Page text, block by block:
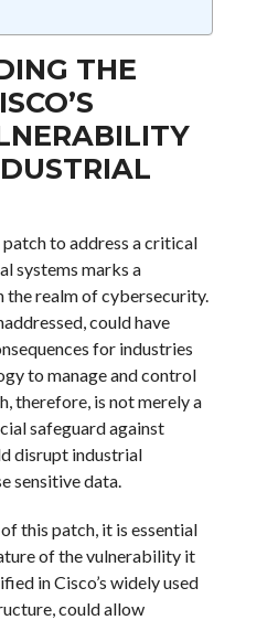
THE
patch to address a critical
systems marks a
realm of cybersecurity.
could have
for industries
to manage and control
therefore, is not merely a
safeguard against
disrupt industrial
sensitive data.
this patch, it is essential
of the vulnerability it
in Cisco’s widely used
could allow